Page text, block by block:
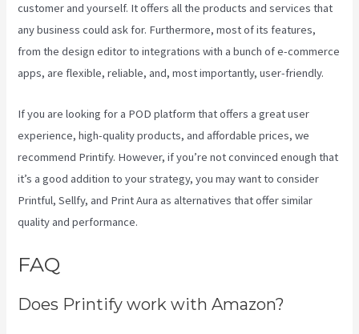
customer and yourself. It offers all the products and services that
any business could ask for. Furthermore, most of its features,
from the design editor to integrations with a bunch of e-commerce
apps, are flexible, reliable, and, most importantly, user-friendly.
If you are looking for a POD platform that offers a great user
experience, high-quality products, and affordable prices, we
recommend Printify. However, if you’re not convinced enough that
it’s a good addition to your strategy, you may want to consider
Printful, Sellfy, and Print Aura as alternatives that offer similar
quality and performance.
FAQ
Does Printify work with Amazon?